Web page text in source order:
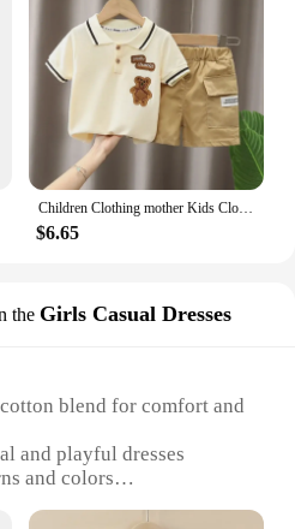
Children Clothing mother Kids Clothes Children's Sets Boys T-shirt Shorts Summer Cotton Short sleeve fashion Suit2PCS
$6.65
the Girls Casual Dresses
blend for comfort and
and playful dresses
and colors